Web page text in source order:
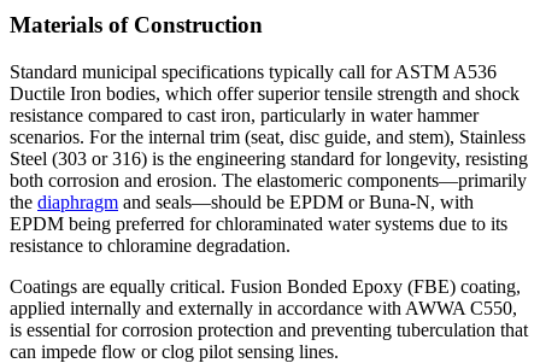
Materials of Construction
Standard municipal specifications typically call for ASTM A536
Ductile Iron bodies, which offer superior tensile strength and shock
resistance compared to cast iron, particularly in water hammer
scenarios. For the internal trim (seat, disc guide, and stem), Stainless
Steel (303 or 316) is the engineering standard for longevity, resisting
both corrosion and erosion. The elastomeric components—primarily
the diaphragm and seals—should be EPDM or Buna-N, with
EPDM being preferred for chloraminated water systems due to its
resistance to chloramine degradation.
Coatings are equally critical. Fusion Bonded Epoxy (FBE) coating,
applied internally and externally in accordance with AWWA C550,
is essential for corrosion protection and preventing tuberculation that
can impede flow or clog pilot sensing lines.